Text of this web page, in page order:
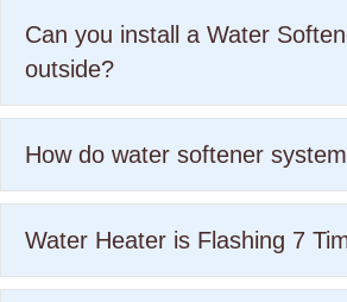
Can you install a Water
outside?
How do water softener
Water Heater is Flashing 7